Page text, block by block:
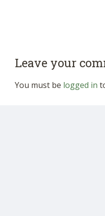
Leave your
You must be logged in